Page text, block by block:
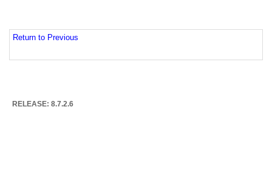
Return to Previous
RELEASE: 8.7.2.6